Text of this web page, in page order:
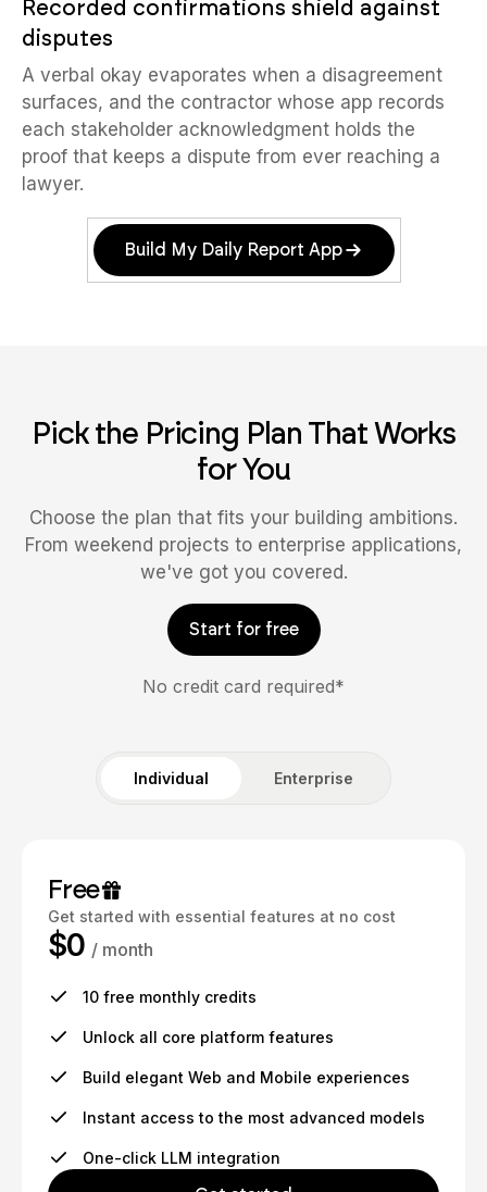
Recorded confirmations shield against
disputes
A verbal okay evaporates when a disagreement
surfaces, and the contractor whose app records
each stakeholder acknowledgment holds the
proof that keeps a dispute from ever reaching a
lawyer.
Build My Daily Report App
Pick the Pricing Plan That Works
for You
Choose the plan that fits your building ambitions.
From weekend projects to enterprise applications,
we've got you covered.
Start for free
No credit card required*
Individual Enterprise
Free
Get started with essential features at no cost
$0 / month
10 free monthly credits
Unlock all core platform features
Build elegant Web and Mobile experiences
Instant access to the most advanced models
One-click LLM integration